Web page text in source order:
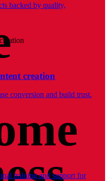
backed by quality,
creation
conversion and build trust.
training and support for